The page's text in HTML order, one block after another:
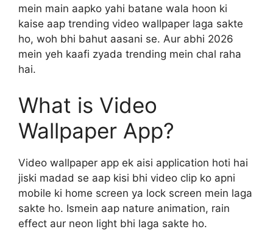
mein main aapko yahi batane wala hoon ki
kaise aap trending video wallpaper laga sakte
ho, woh bhi bahut aasani se. Aur abhi 2026
mein yeh kaafi zyada trending mein chal raha
hai.
What is Video
Wallpaper App?
Video wallpaper app ek aisi application hoti hai
jiski madad se aap kisi bhi video clip ko apni
mobile ki home screen ya lock screen mein laga
sakte ho. Ismein aap nature animation, rain
effect aur neon light bhi laga sakte ho.